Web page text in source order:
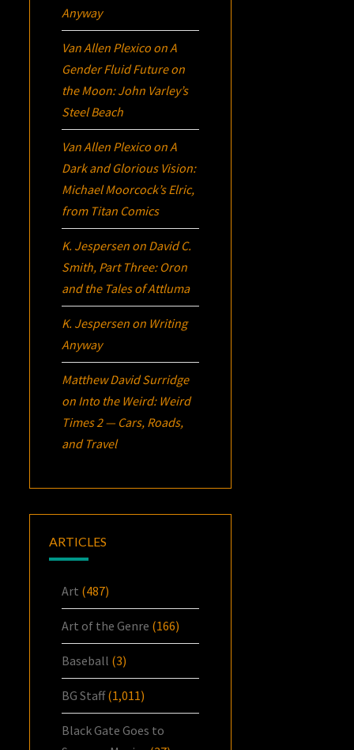
Anyway
Van Allen Plexico onA
Gender Fluid Future on
the Moon: John Varley’s
Steel Beach
Van Allen Plexico onA
Dark and Glorious Vision:
Michael Moorcock’sElric,
from Titan Comics
K. Jespersen on David C.
Smith, Part Three: Oron
and the Tales of Attluma
K. Jespersen on Writing
Anyway
Matthew David Surridge
on Into the Weird: Weird
Times 2 — Cars, Roads,
and Travel
ARTICLES
Art (487)
Art of the Genre (166)
Baseball (3)
BG Staff(1,011)
Black Gate Goes to